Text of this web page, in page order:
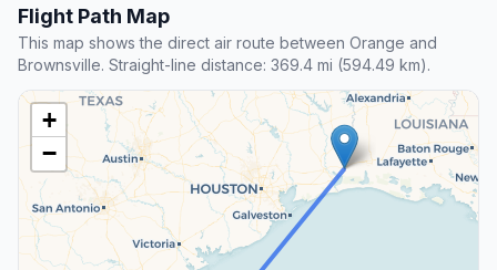
Flight Path Map
This map shows the direct air route between Orange and
Brownsville. Straight-line distance: 369.4 mi (594.49 km).
+
−